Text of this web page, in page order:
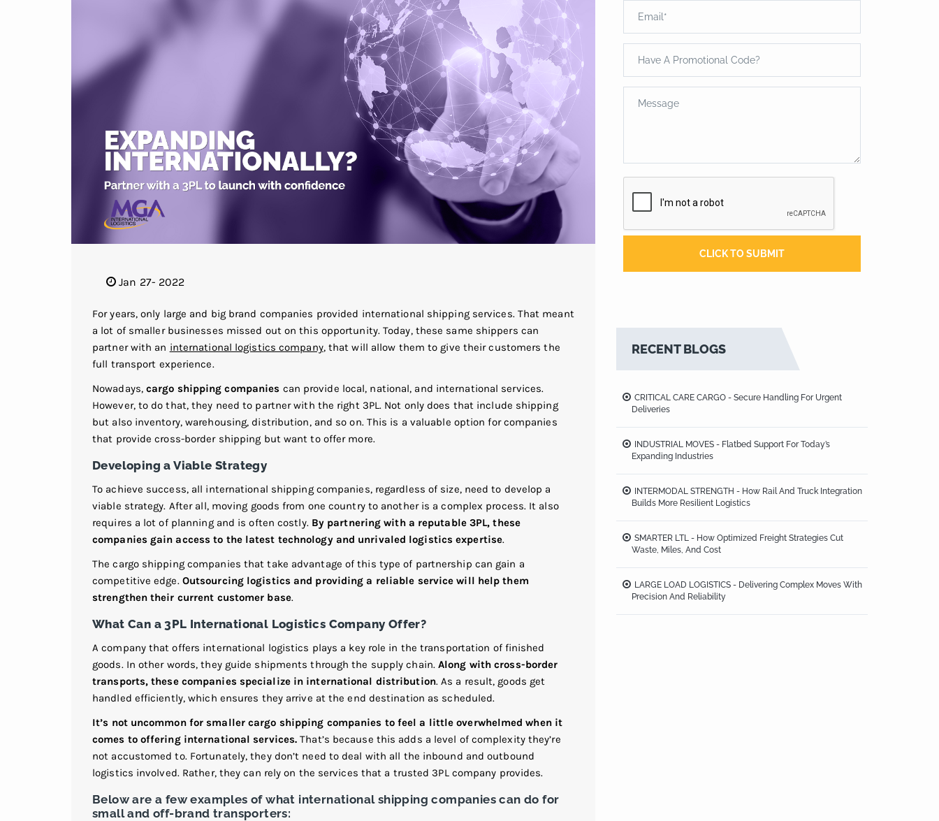
Jan 27- 2022
For years, only large and big brand companies provided international shipping services. That meant
a lot of smaller businesses missed out on this opportunity. Today, these same shippers can
partner with an international logistics company, that will allow them to give their customers the
full transport experience.
Nowadays, cargo shipping companies can provide local, national, and international services.
However, to do that, they need to partner with the right 3PL. Not only does that include shipping
but also inventory, warehousing, distribution, and so on. This is a valuable option for companies
that provide cross-border shipping but want to offer more.
Developing a Viable Strategy
To achieve success, all international shipping companies, regardless of size, need to develop a
viable strategy. After all, moving goods from one country to another is a complex process. It also
requires a lot of planning and is often costly. By partnering with a reputable 3PL, these
companies gain access to the latest technology and unrivaled logistics expertise.
The cargo shipping companies that take advantage of this type of partnership can gain a
competitive edge. Outsourcing logistics and providing a reliable service will help them
strengthen their current customer base.
What Can a 3PL International Logistics Company Offer?
A company that offers international logistics plays a key role in the transportation of finished
goods. In other words, they guide shipments through the supply chain.Along with cross-border
transports, these companies specialize in international distribution. As a result, goods get
handled efficiently, which ensures they arrive at the end destination as scheduled.
It’s not uncommon for smaller cargo shipping companies to feel a little overwhelmed when it
comes to offering international services. That’s because this adds a level of complexity they’re
not accustomed to. Fortunately, they don’t need to deal with all the inbound and outbound
logistics involved. Rather, they can rely on the services that a trusted 3PL company provides.
Below are a few examples of what international shipping companies can do for
small and off-brand transporters:
RECENT BLOGS
CRITICAL CARE CARGO - Secure Handling For Urgent
Deliveries
INDUSTRIAL MOVES - Flatbed Support For Today’s
Expanding Industries
INTERMODAL STRENGTH - How Rail And Truck Integration
Builds More Resilient Logistics
SMARTER LTL - How Optimized Freight Strategies Cut
Waste, Miles, And Cost
LARGE LOAD LOGISTICS - Delivering Complex Moves With
Precision And Reliability